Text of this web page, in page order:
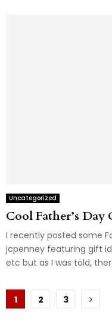
Uncategorized
Cool Father’s
I recently posted some
jcpenney featuring gift
etc but as I was told,
Posts
1 2 3